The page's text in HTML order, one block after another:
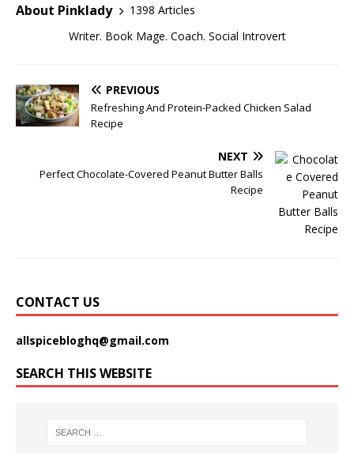
About Pinklady
1398 Articles
Writer. Book Mage. Coach. Social Introvert
PREVIOUS
Refreshing And Protein-Packed Chicken Salad
Recipe
NEXT
Perfect Chocolate-Covered Peanut Butter Balls
Recipe
CONTACT US
allspicebloghq@gmail.com
SEARCH THIS WEBSITE